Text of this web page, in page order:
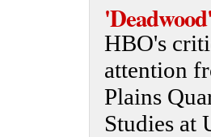
HBO's
attention
Plains
Studies at